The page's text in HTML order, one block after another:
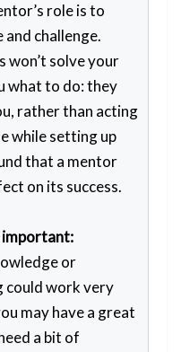
role is to
challenge.
won’t solve your
what to do: they
rather than acting
while setting up
that a mentor
on its success.
important:
or
could work very
may have a great
a bit of